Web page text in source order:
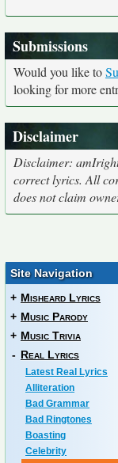
Submissions
Would you like to
looking for more
Disclaimer
Disclaimer:
correct lyrics. All
does not claim
Site Navigation
+ Misheard Lyrics
+ Music Parody
+ Music Trivia
- Real Lyrics
Latest Real Lyrics
Alliteration
Bad Grammar
Bad Ringtones
Boasting
Celebrity